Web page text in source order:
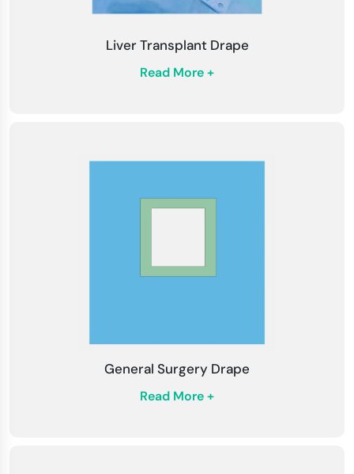
Liver Transplant Drape
Read More +
General Surgery Drape
Read More +